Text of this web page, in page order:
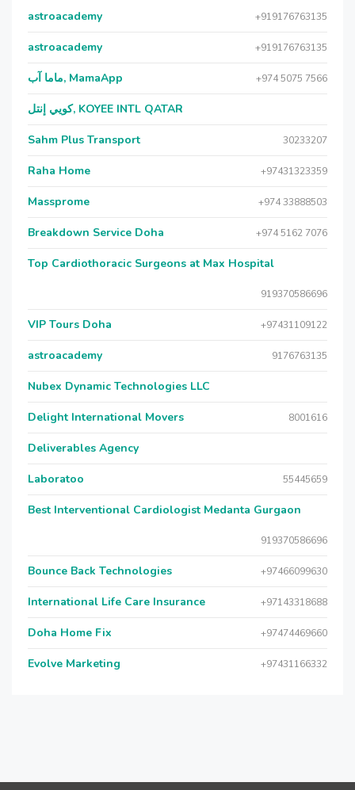
astroacademy +919176763135
astroacademy +919176763135
ماما آب, MamaApp +974 5075 7566
كويي إنتل, KOYEE INTL QATAR
Sahm Plus Transport 30233207
Raha Home +97431323359
Massprome +974 33888503
Breakdown Service Doha +974 5162 7076
Top Cardiothoracic Surgeons at Max Hospital
919370586696
VIP Tours Doha +97431109122
astroacademy 9176763135
Nubex Dynamic Technologies LLC
Delight International Movers 8001616
Deliverables Agency
Laboratoo 55445659
Best Interventional Cardiologist Medanta Gurgaon
919370586696
Bounce Back Technologies +97466099630
International Life Care Insurance +97143318688
Doha Home Fix +97474469660
Evolve Marketing +97431166332